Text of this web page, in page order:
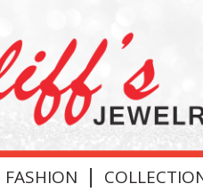
FASHION |